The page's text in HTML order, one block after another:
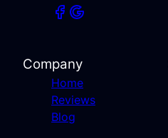
Company
Home
Reviews
Blog